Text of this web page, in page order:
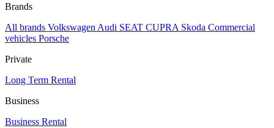
Brands
All brands Volkswagen Audi SEAT CUPRA Skoda Commercial
vehicles Porsche
Private
Long Term Rental
Business
Business Rental